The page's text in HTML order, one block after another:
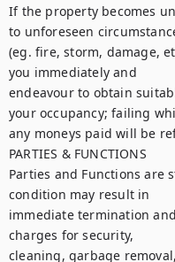
If the property becomes
to unforeseen
(eg. fire, storm, damage,
you immediately and
endeavour to obtain
your occupancy; failing
any moneys paid will be
PARTIES & FUNCTIONS
Parties and Functions are
condition may result in
immediate termination
charges for security,
cleaning, garbage